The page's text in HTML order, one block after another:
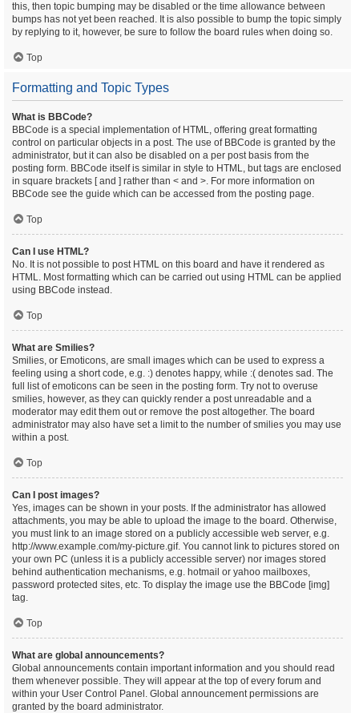
this, then topic bumping may be disabled or the time allowance between
bumps has not yet been reached. It is also possible to bump the topic simply
by replying to it, however, be sure to follow the board rules when doing so.
Top
Formatting and Topic Types
What is BBCode?
BBCode is a special implementation of HTML, offering great formatting
control on particular objects in a post. The use of BBCode is granted by the
administrator, but it can also be disabled on a per post basis from the
posting form. BBCode itself is similar in style to HTML, but tags are enclosed
in square brackets [ and ] rather than < and >. For more information on
BBCode see the guide which can be accessed from the posting page.
Top
Can I use HTML?
No. It is not possible to post HTML on this board and have it rendered as
HTML. Most formatting which can be carried out using HTML can be applied
using BBCode instead.
Top
What are Smilies?
Smilies, or Emoticons, are small images which can be used to express a
feeling using a short code, e.g. :) denotes happy, while :( denotes sad. The
full list of emoticons can be seen in the posting form. Try not to overuse
smilies, however, as they can quickly render a post unreadable and a
moderator may edit them out or remove the post altogether. The board
administrator may also have set a limit to the number of smilies you may use
within a post.
Top
Can I post images?
Yes, images can be shown in your posts. If the administrator has allowed
attachments, you may be able to upload the image to the board. Otherwise,
you must link to an image stored on a publicly accessible web server, e.g.
http://www.example.com/my-picture.gif. You cannot link to pictures stored on
your own PC (unless it is a publicly accessible server) nor images stored
behind authentication mechanisms, e.g. hotmail or yahoo mailboxes,
password protected sites, etc. To display the image use the BBCode [img]
tag.
Top
What are global announcements?
Global announcements contain important information and you should read
them whenever possible. They will appear at the top of every forum and
within your User Control Panel. Global announcement permissions are
granted by the board administrator.